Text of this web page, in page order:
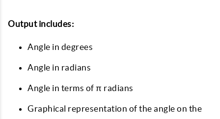
Output includes:
Angle in degrees
Angle in radians
Angle in terms of π radians
Graphical representation of the angle on the